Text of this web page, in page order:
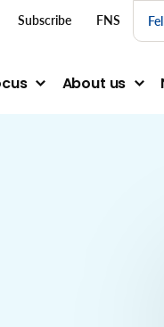
About us
menu
Subscribe FNS